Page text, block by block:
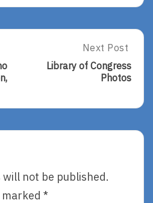
Next
Post:
Library
Photos
Next Post
Library of Congress
Photos
not be published.
*